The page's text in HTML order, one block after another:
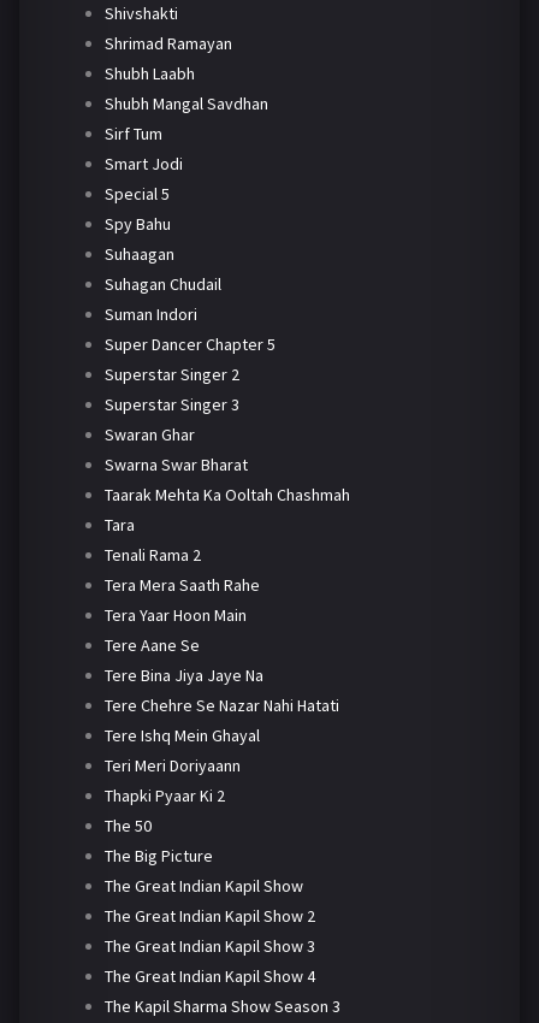
Shivshakti
Shrimad Ramayan
Shubh Laabh
Shubh Mangal Savdhan
Sirf Tum
Smart Jodi
Special 5
Spy Bahu
Suhaagan
Suhagan Chudail
Suman Indori
Super Dancer Chapter 5
Superstar Singer 2
Superstar Singer 3
Swaran Ghar
Swarna Swar Bharat
Taarak Mehta Ka Ooltah Chashmah
Tara
Tenali Rama 2
Tera Mera Saath Rahe
Tera Yaar Hoon Main
Tere Aane Se
Tere Bina Jiya Jaye Na
Tere Chehre Se Nazar Nahi Hatati
Tere Ishq Mein Ghayal
Teri Meri Doriyaann
Thapki Pyaar Ki 2
The 50
The Big Picture
The Great Indian Kapil Show
The Great Indian Kapil Show 2
The Great Indian Kapil Show 3
The Great Indian Kapil Show 4
The Kapil Sharma Show Season 3